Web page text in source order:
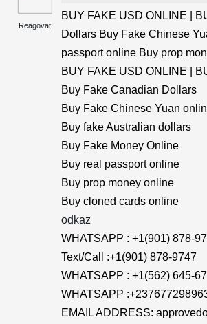
Reagovat
BUY FAKE USD ONLINE |
Dollars Buy Fake Chinese
passport online Buy prop
BUY FAKE USD ONLINE |
Buy Fake Canadian Dollars
Buy Fake Chinese Yuan
Buy fake Australian dollars
Buy Fake Money Online
Buy real passport online
Buy prop money online
Buy cloned cards online
odkaz
WHATSAPP : +1(901) 878-
Text/Call :+1(901) 878-9747
WHATSAPP : +1(562) 645-
WHATSAPP
EMAIL ADDRESS: